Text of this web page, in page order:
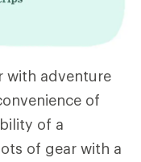
with adventure
of
of a
of gear with a